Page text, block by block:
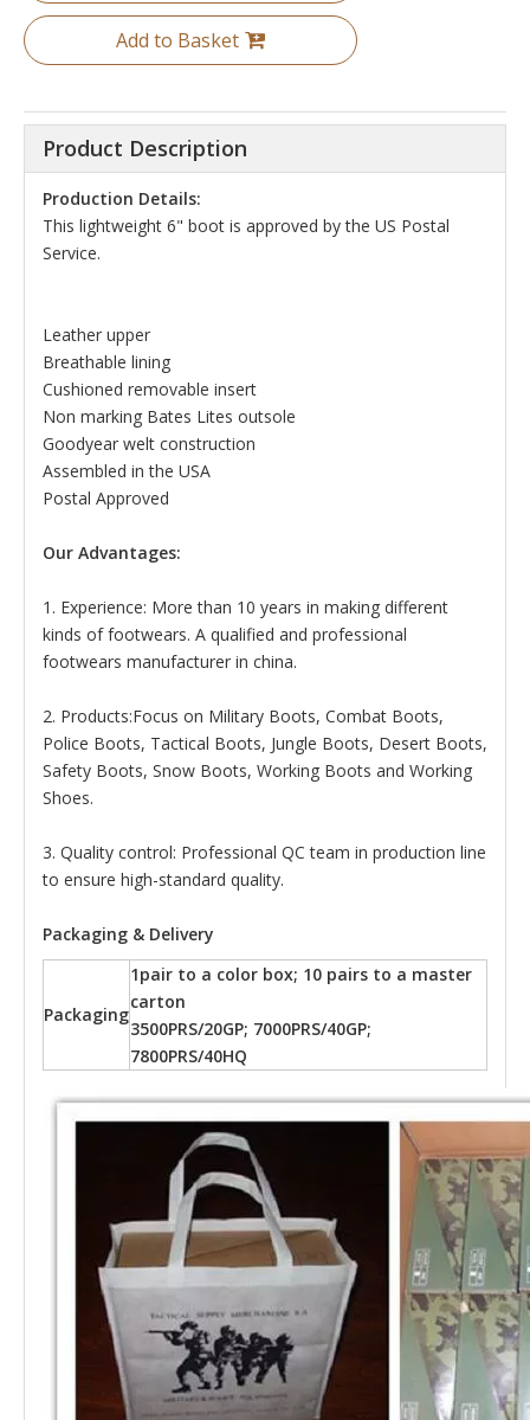
Add to Basket
Product Description
Production Details:
This lightweight 6" boot is approved by the US Postal
Service.
Leather upper
Breathable lining
Cushioned removable insert
Non marking Bates Lites outsole
Goodyear welt construction
Assembled in the USA
Postal Approved
Our Advantages:
1. Experience: More than 10 years in making different
kinds of footwears. A qualified and professional
footwears manufacturer in china.
2. Products:Focus on Military Boots, Combat Boots,
Police Boots, Tactical Boots, Jungle Boots, Desert Boots,
Safety Boots, Snow Boots, Working Boots and Working
Shoes.
3. Quality control: Professional QC team in production line
to ensure high-standard quality.
Packaging & Delivery
Packaging
1pair to a color box; 10 pairs to a master
carton
3500PRS/20GP; 7000PRS/40GP;
7800PRS/40HQ